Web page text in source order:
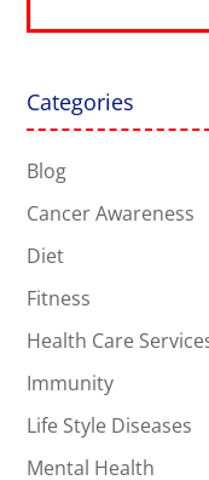
Categories
Blog
Cancer Awareness
Diet
Fitness
Health Care
Immunity
Life Style Diseases
Mental Health